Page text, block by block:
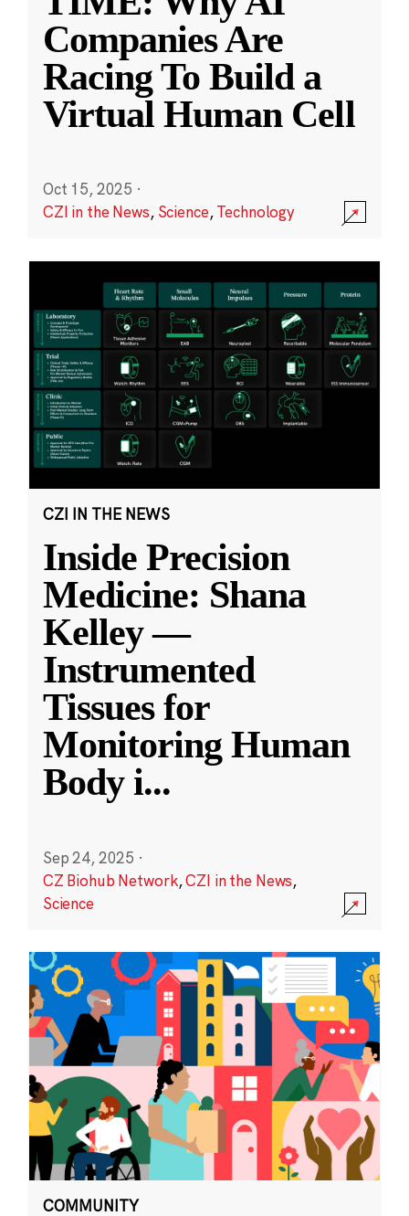
Companies Are
Racing To Build a
Virtual Human Cell
Oct 15, 2025 ·
CZI in the News, Science,Technology
CZI IN THE NEWS
Inside Precision
Medicine: Shana
Kelley —
Instrumented
Tissues for
Monitoring Human
Body i...
Sep 24, 2025 ·
CZ Biohub Network,CZI in the News,
Science
COMMUNITY